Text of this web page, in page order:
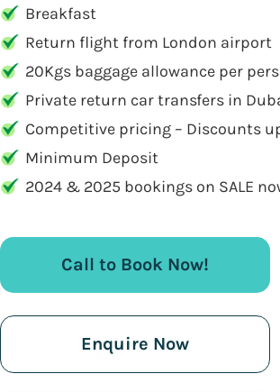
Breakfast
Return flight from London airport
20Kgs baggage allowance per
Private return car transfers in
Competitive pricing – Discounts
Minimum Deposit
2024 & 2025 bookings on SALE
Call to Book Now!
Enquire Now